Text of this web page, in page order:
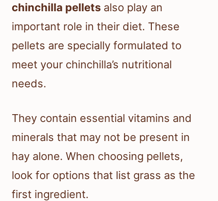
chinchilla pellets also play an
important role in their diet. These
pellets are specially formulated to
meet your chinchilla’s nutritional
needs.
They contain essential vitamins and
minerals that may not be present in
hay alone. When choosing pellets,
look for options that list grass as the
first ingredient.